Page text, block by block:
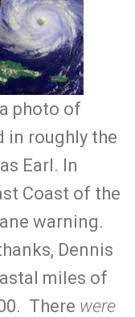
photo of
in roughly the
Earl. In
Coast of the
warning.
Dennis
miles of
There were